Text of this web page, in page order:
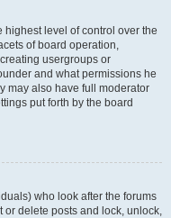
level of control over the
of board operation,
usergroups or
and what permissions he
may also have full moderator
put forth by the board
who look after the forums
or delete posts and lock, unlock,